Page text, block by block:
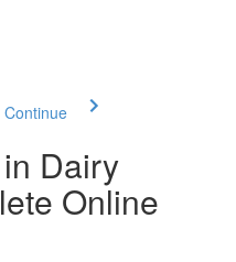
Dairy
Online